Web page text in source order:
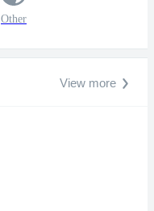
Other
View more